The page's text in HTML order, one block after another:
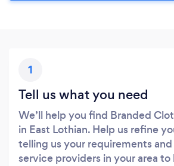
1
Tell us what you need
We’ll help you find Branded
in East Lothian. Help us refine
telling us your requirements
service providers in your area to